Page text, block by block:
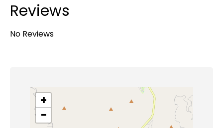
Reviews
No Reviews
+
−